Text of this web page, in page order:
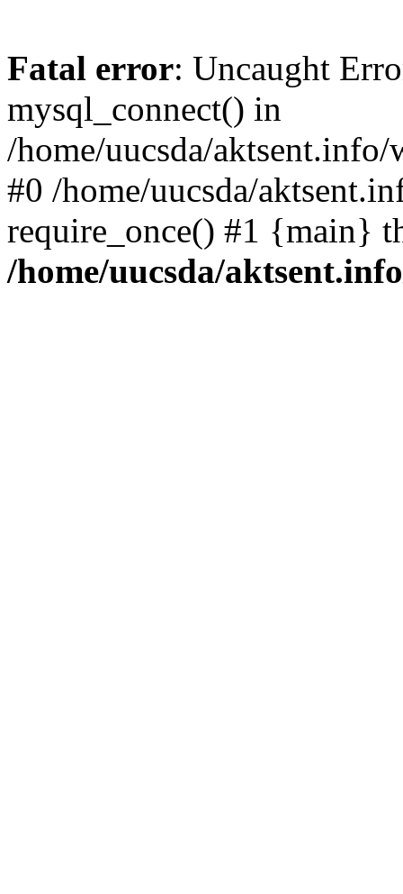
Fatal error: Uncaught
mysql_connect() in
/home/uucsda/
#0 /home/uucsda/
require_once() #1 {main}
/home/uucsda/